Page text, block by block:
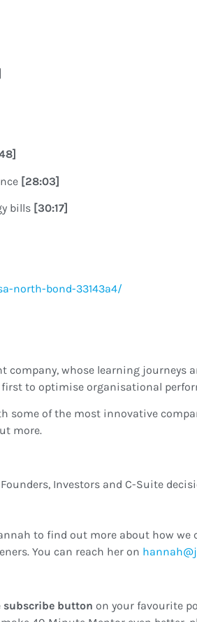
[28:03]
bills [30:17]
north-bond-33143a4/
company, whose learning journeys
to optimise organisational
some of the most innovative
more.
Investors and C-Suite
to find out more about how
You can reach her on
subscribe button on your favourite